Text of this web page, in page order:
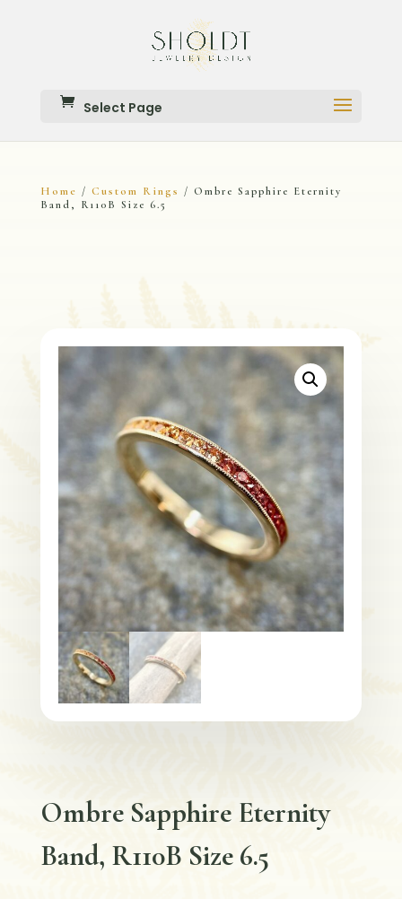
Select Page
Home / Custom Rings
/ Ombre Sapphire Eternity
Band, R110B Size 6.5
Ombre Sapphire Eternity
Band, R110B Size 6.5